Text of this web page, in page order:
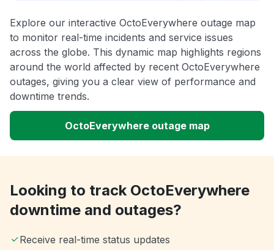
Explore our interactive OctoEverywhere outage map
to monitor real-time incidents and service issues
across the globe. This dynamic map highlights regions
around the world affected by recent OctoEverywhere
outages, giving you a clear view of performance and
downtime trends.
OctoEverywhere outage map
Looking to track OctoEverywhere
downtime and outages?
Receive real-time status updates